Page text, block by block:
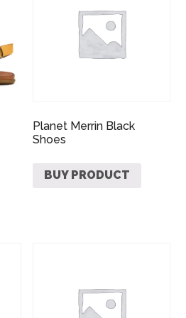
Planet Merrin Black
Shoes
BUY PRODUCT